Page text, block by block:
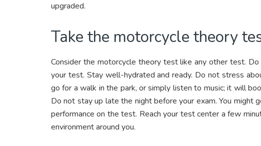
upgraded.
Take the motorcycle theory
Consider the motorcycle theory test like any other test.
your test. Stay well-hydrated and ready. Do not stress
go for a walk in the park, or simply listen to music; it will
Do not stay up late the night before your exam. You might
performance on the test. Reach your test center a few
environment around you.